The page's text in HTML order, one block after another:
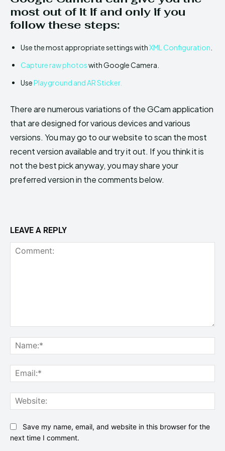
most out of it if and only if you
follow these steps:
Use the most appropriate settings withXML Configuration
Capture raw photoswith Google Camera.
UsePlayground and AR Sticker.
There are numerous variations of the GCam application
that are designed for various devices and various
versions. You may go to our website to scan the most
recent version available and try it out. If you think it is
not the best pick anyway, you may share your
preferred version in the comments below.
LEAVE A REPLY
Save my name, email, and website in this browser for the
next time I comment.